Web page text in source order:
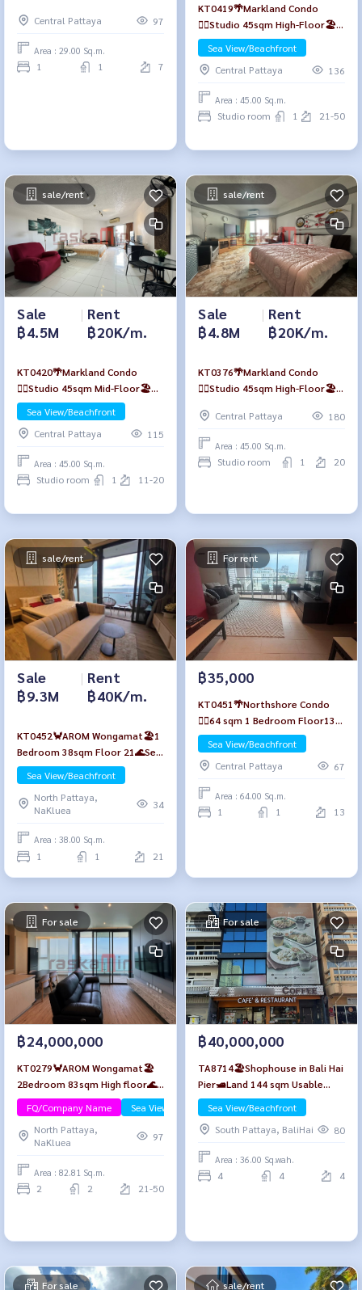
Central Pattaya
97
Area : 29.00 Sq.m.
1 1 7
KT0419🌴Markland Condo
🏄‍♂️Studio 45sqm High-Floor🏖️
Sea view
Sea View/Beachfront
Central Pattaya
136
Area : 45.00 Sq.m.
Studio room 1 21-50
sale/rent
Sale
฿4.5M
| Rent
฿20K/m.
KT0420🌴Markland Condo
🏄‍♂️Studio 45sqm Mid-Floor🏖️
Sea view
Sea View/Beachfront
Central Pattaya
115
Area : 45.00 Sq.m.
Studio room 1 11-20
sale/rent
Sale
฿4.8M
| Rent
฿20K/m.
KT0376🌴Markland Condo
🏄‍♂️Studio 45sqm High-Floor🏖️
Central Pattaya
180
Area : 45.00 Sq.m.
Studio room 1 20
sale/rent
Sale
฿9.3M
| Rent
฿40K/m.
KT0452🦀AROM Wongamat🏖️1
Bedroom 38sqm Floor 21🌊Sea
view Fully furnished
Sea View/Beachfront
North Pattaya,
NaKluea
34
Area : 38.00 Sq.m.
1 1 21
For rent
฿35,000
KT0451🌴Northshore Condo
🏄‍♂️64 sqm 1 Bedroom Floor13
🏖️Pattaya beach view
Sea View/Beachfront
Central Pattaya
67
Area : 64.00 Sq.m.
1 1 13
For sale
฿24,000,000
KT0279🦀AROM Wongamat🏖️
2Bedroom 83sqm High floor🌊
Sea view Furniture Package
FQ/Company Name Sea View/Beachfront
Luxury
North Pattaya,
NaKluea
97
Area : 82.81 Sq.m.
2 2 21-50
For sale
฿40,000,000
TA8714🏖️Shophouse in Bali Hai
Pier🛥️Land 144 sqm Usable
area 480 sqm🏞️near Walking
Street, Pratumnak Hill
Sea View/Beachfront
South Pattaya, BaliHai
80
Area : 36.00 Sq.wah.
4 4 4
For sale sale/rent